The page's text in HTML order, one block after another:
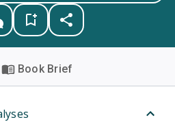
Book Brief